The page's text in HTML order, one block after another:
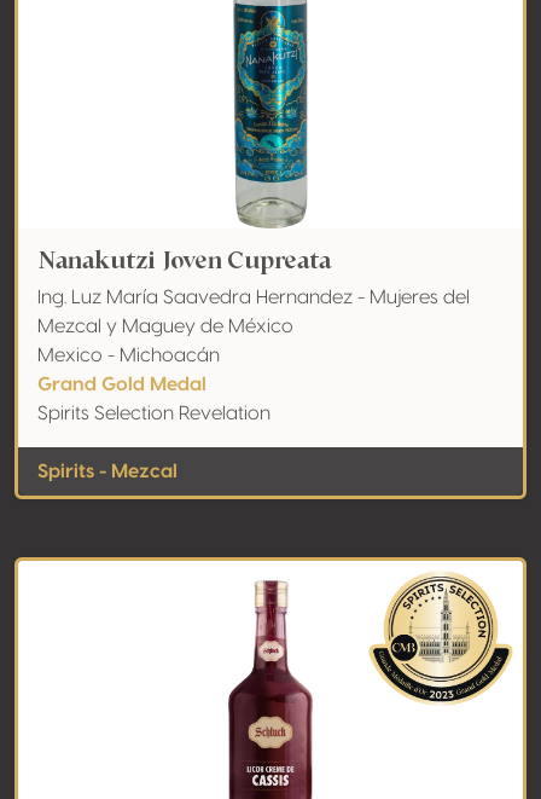
Nanakutzi Joven Cupreata
Ing. Luz María Saavedra Hernandez - Mujeres del
Mezcal y Maguey de México
Mexico - Michoacán
Grand Gold Medal
Spirits Selection Revelation
Spirits - Mezcal